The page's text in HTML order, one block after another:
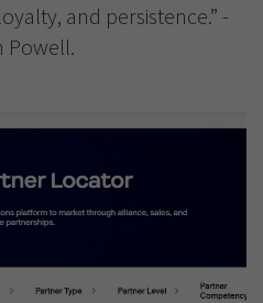
and persistence.” -
Powell.